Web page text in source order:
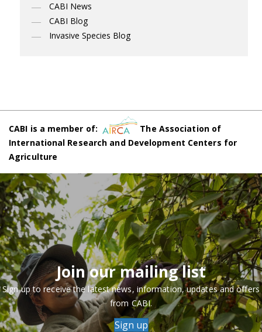
CABI News
CABI Blog
Invasive Species Blog
CABI is a member of:
The Association of
International Research and Development Centers for
Agriculture
Join our mailing list
Sign up to receive the latest news, information, updates and offers
from CABI.
Sign up